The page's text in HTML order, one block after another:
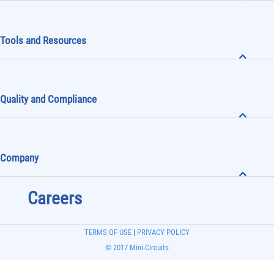
Tools and Resources
Quality and Compliance
Company
Careers
© 2017 Mini-Circuits
TERMS OF USE | PRIVACY POLICY